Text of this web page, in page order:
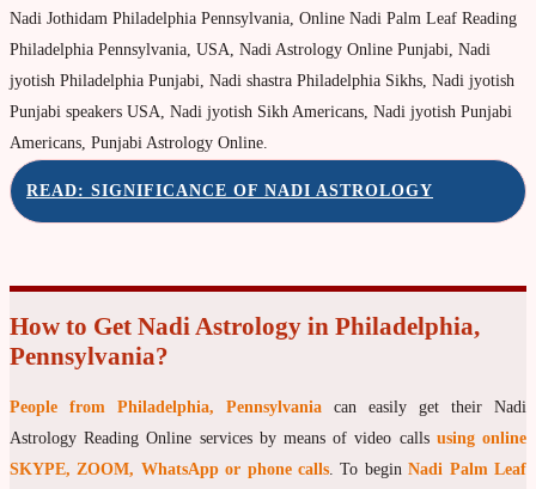
Yantras Remedies
Mantras Remedies
About Navagraha Temples (9 Planets)
Sun Navagraha Temple
moon Navagraha Temple
Mercury Navagraha Temple
Jupiter Navagraha Temple
Venus Navagraha Temple
Saturn Navagraha Temple
Nadi Jothidam Philadelphia Pennsylvania, Online Nadi Palm Leaf Reading
Philadelphia Pennsylvania, USA, Nadi Astrology Online Punjabi, Nadi
jyotish Philadelphia Punjabi, Nadi shastra Philadelphia Sikhs, Nadi jyotish
Punjabi speakers USA, Nadi jyotish Sikh Americans, Nadi jyotish Punjabi
Americans, Punjabi Astrology Online.
READ: SIGNIFICANCE OF NADI ASTROLOGY
How to Get Nadi Astrology in Philadelphia,
Pennsylvania?
People from Philadelphia, Pennsylvania can easily get their Nadi
Astrology Reading Online services by means of video calls using online
SKYPE, ZOOM, WhatsApp or phone calls. To beginNadi Palm Leaf